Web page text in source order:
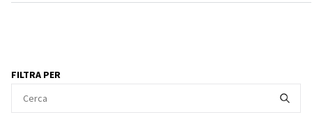
FILTRA PER